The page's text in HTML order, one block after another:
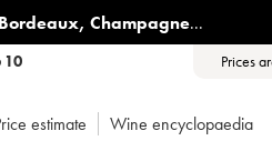
, Champagne...
10 Prices
estimate Wine encyclopaedia